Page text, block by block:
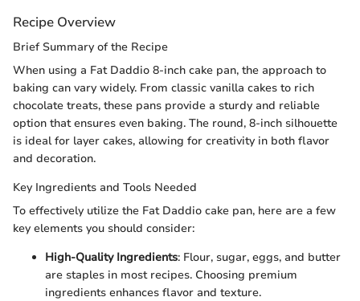
Recipe Overview
Brief Summary of the Recipe
When using a Fat Daddio 8-inch cake pan, the approach to
baking can vary widely. From classic vanilla cakes to rich
chocolate treats, these pans provide a sturdy and reliable
option that ensures even baking. The round, 8-inch silhouette
is ideal for layer cakes, allowing for creativity in both flavor
and decoration.
Key Ingredients and Tools Needed
To effectively utilize the Fat Daddio cake pan, here are a few
key elements you should consider:
High-Quality Ingredients: Flour, sugar, eggs, and butter
are staples in most recipes. Choosing premium
ingredients enhances flavor and texture.